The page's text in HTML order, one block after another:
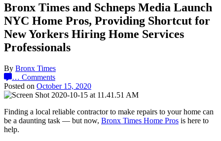
Bronx Times and Schneps Media Launch
NYC Home Pros, Providing Shortcut for
New Yorkers Hiring Home Services
Professionals
By Bronx Times
… Comments
Posted on October 15, 2020
Finding a local reliable contractor to make repairs to your home can
be a daunting task — but now, Bronx Times Home Pros is here to
help.